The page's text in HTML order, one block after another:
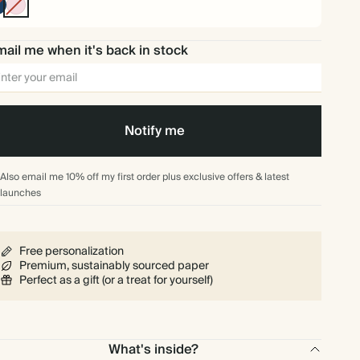
me when it's back in stock
Notify me
Also email me 10% off my first order plus exclusive offers & latest
launches
Free personalization
Premium, sustainably sourced paper
Perfect as a gift (or a treat for yourself)
What's inside?